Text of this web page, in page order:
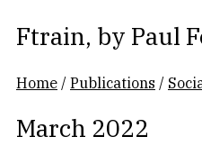
Ftrain, by Paul
Home /Publications /
March 2022